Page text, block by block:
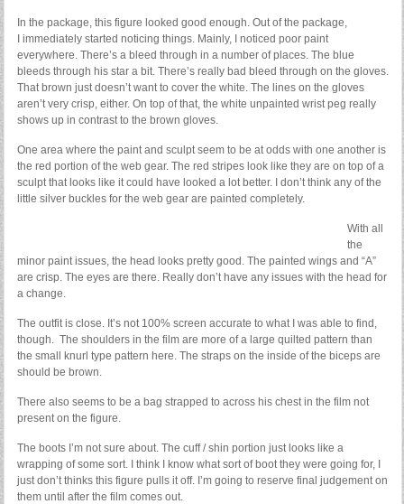
In the package, this figure looked good enough. Out of the package,
I immediately started noticing things. Mainly, I noticed poor paint
everywhere. There’s a bleed through in a number of places. The blue
bleeds through his star a bit. There’s really bad bleed through on the gloves.
That brown just doesn’t want to cover the white. The lines on the gloves
aren’t very crisp, either. On top of that, the white unpainted wrist peg really
shows up in contrast to the brown gloves.
One area where the paint and sculpt seem to be at odds with one another is
the red portion of the web gear. The red stripes look like they are on top of a
sculpt that looks like it could have looked a lot better. I don’t think any of the
little silver buckles for the web gear are painted completely.
With all
the
minor paint issues, the head looks pretty good. The painted wings and “A”
are crisp. The eyes are there. Really don’t have any issues with the head for
a change.
The outfit is close. It’s not 100% screen accurate to what I was able to find,
though. The shoulders in the film are more of a large quilted pattern than
the small knurl type pattern here. The straps on the inside of the biceps are
should be brown.
There also seems to be a bag strapped to across his chest in the film not
present on the figure.
The boots I’m not sure about. The cuff / shin portion just looks like a
wrapping of some sort. I think I know what sort of boot they were going for, I
just don’t thinks this figure pulls it off. I’m going to reserve final judgement on
them until after the film comes out.